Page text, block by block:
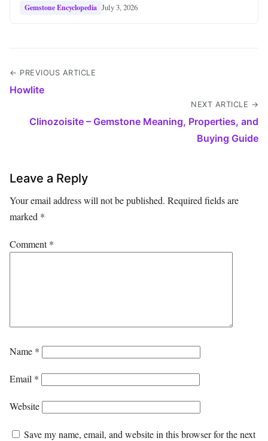
Gemstone Encyclopedia July 3, 2026
← PREVIOUS ARTICLE
Howlite
NEXT ARTICLE →
Clinozoisite – Gemstone Meaning, Properties, and
Buying Guide
Leave a Reply
Your email address will not be published. Required fields are
marked *
Comment*
Name *
Email *
Website
Save my name, email, and website in this browser for the next